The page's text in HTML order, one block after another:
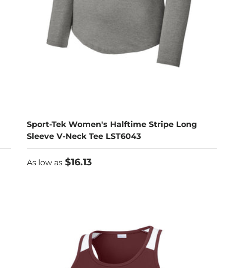
Sport-Tek Women's Halftime Stripe Long
Sleeve V-Neck Tee LST6043
As low as
As low as $16.13